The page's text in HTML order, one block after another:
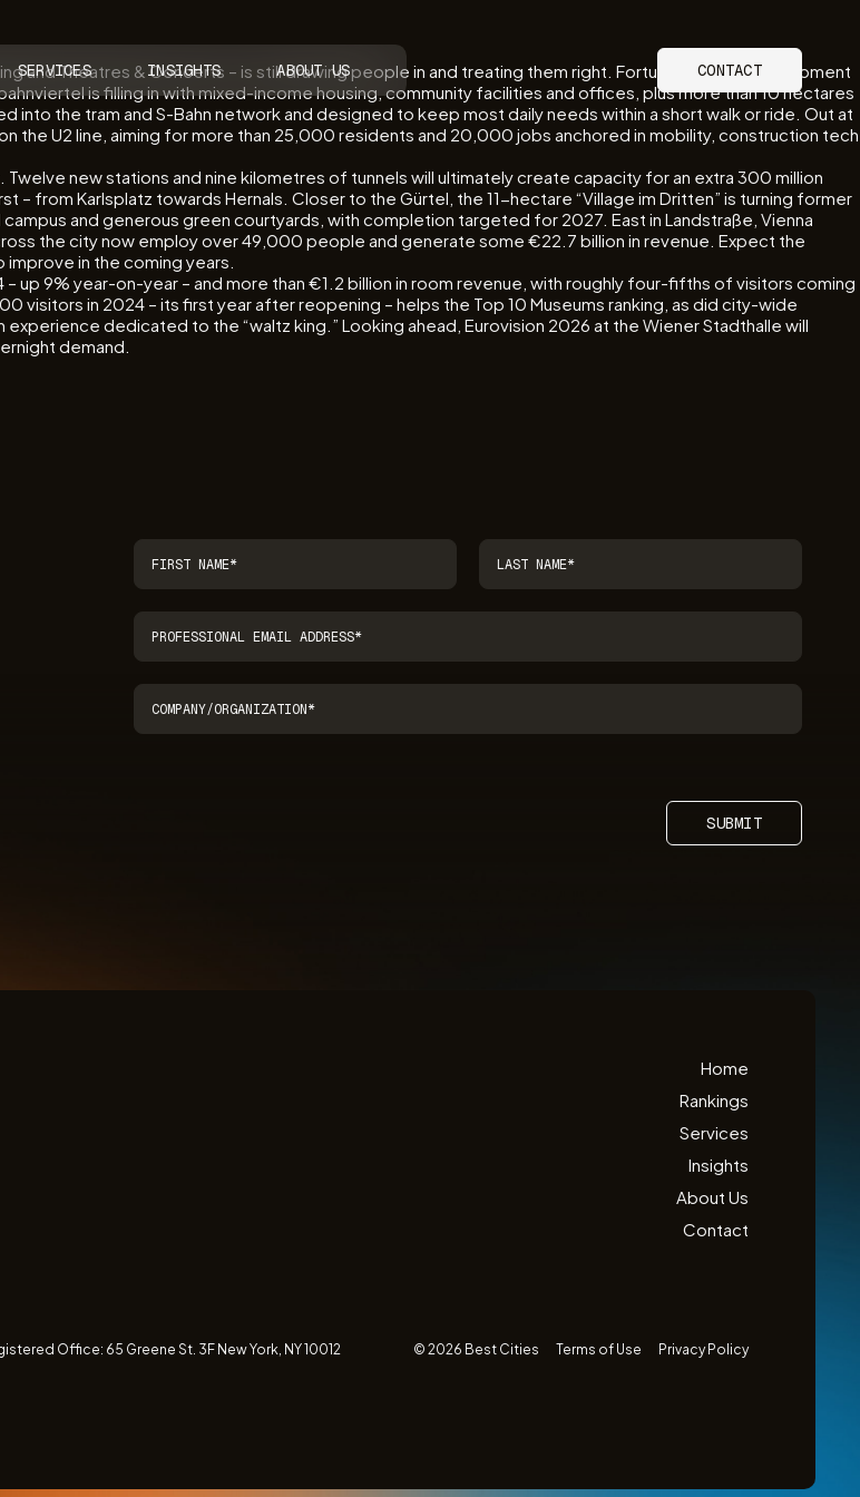
SERVICES INSIGHTS ABOUT US CONTACT
and Theatres & Concerts – is still drawing people in and treating them right. Fortunately, the development
is filling in with mixed-income housing, community facilities and offices, plus more than 10 hectares
the tram and S-Bahn network and designed to keep most daily needs within a short walk or ride. Out at
the U2 line, aiming for more than 25,000 residents and 20,000 jobs anchored in mobility, construction tech
new stations and nine kilometres of tunnels will ultimately create capacity for an extra 300 million
– from Karlsplatz towards Hernals. Closer to the Gürtel, the 11-hectare “Village im Dritten” is turning former
and generous green courtyards, with completion targeted for 2027. East in Landstraße, Vienna
the city now employ over 49,000 people and generate some €22.7 billion in revenue. Expect the
in the coming years.
up 9% year-on-year – and more than €1.2 billion in room revenue, with roughly four-fifths of visitors coming
visitors in 2024 – its first year after reopening – helps the Top 10 Museums ranking, as did city-wide
dedicated to the “waltz king.” Looking ahead, Eurovision 2026 at the Wiener Stadthalle will
demand.
SUBMIT
Home
Rankings
Services
Insights
About Us
Contact
Office: 65 Greene St. 3F New York, NY 10012 © 2026 Best Cities Terms of Use Privacy Policy